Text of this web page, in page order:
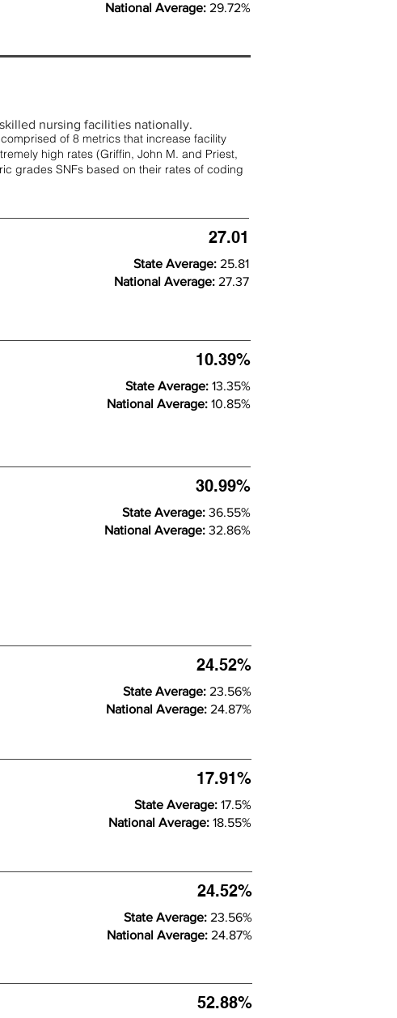
National Average: 29.72%
nursing facilities nationally.
of 8 metrics that increase facility
high rates (Griffin, John M. and Priest,
grades SNFs based on their rates of coding
27.01
State Average: 25.81
National Average: 27.37
10.39%
State Average: 13.35%
National Average: 10.85%
30.99%
State Average: 36.55%
National Average: 32.86%
24.52%
State Average: 23.56%
National Average: 24.87%
17.91%
State Average: 17.5%
National Average: 18.55%
52.88%
24.52%
State Average: 23.56%
National Average: 24.87%